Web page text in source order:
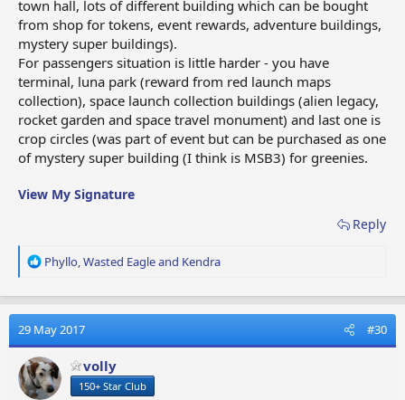
town hall, lots of different building which can be bought
from shop for tokens, event rewards, adventure buildings,
mystery super buildings).
For passengers situation is little harder - you have
terminal, luna park (reward from red launch maps
collection), space launch collection buildings (alien legacy,
rocket garden and space travel monument) and last one is
crop circles (was part of event but can be purchased as one
of mystery super building (I think is MSB3) for greenies.
View My Signature
Reply
R
a
t
i
o
n
s
Phyllo,Wasted Eagleand Kendra
29 May 2017 #30
volly
150+ Star Club